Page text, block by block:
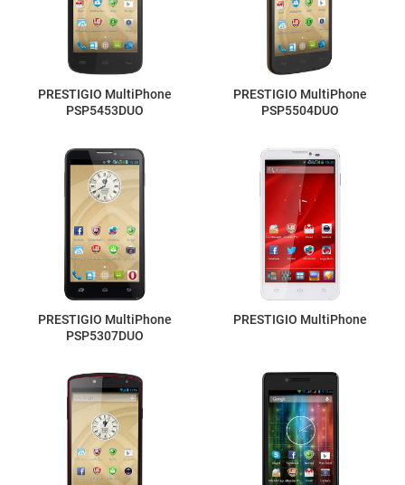
PRESTIGIO MultiPhone
PSP5453DUO
PRESTIGIO MultiPhone
PSP5504DUO
PRESTIGIO MultiPhone
PSP5307DUO
PRESTIGIO MultiPhone